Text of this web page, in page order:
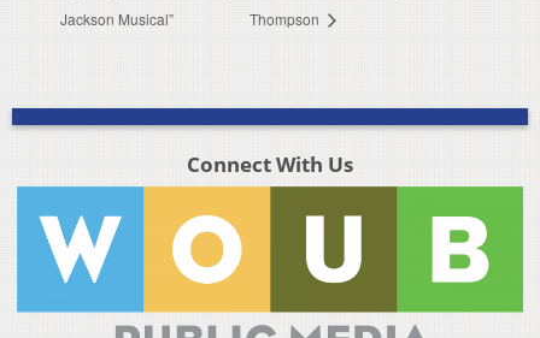
Jackson Musical”
Thompson
Connect With Us